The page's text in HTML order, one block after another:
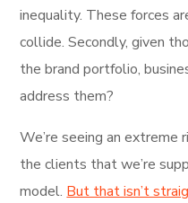
inequality. These forces
collide. Secondly, given
the brand portfolio,
address them?
We’re seeing an
the clients that we’re
model. But that isn’t